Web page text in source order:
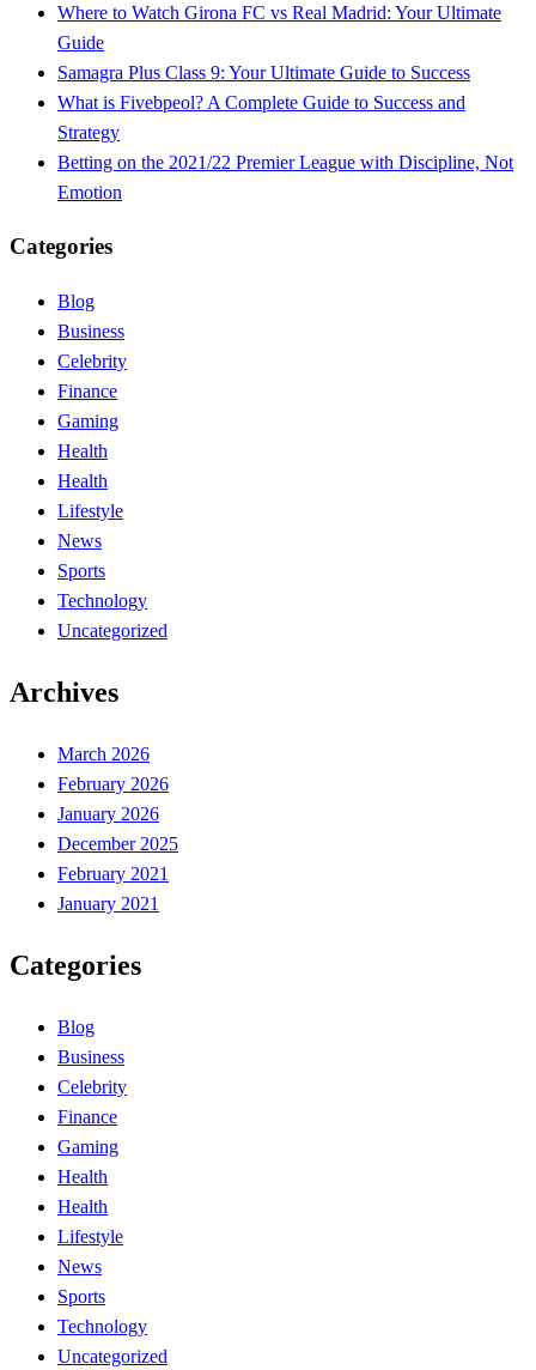
Where to Watch Girona FC vs Real Madrid: Your Ultimate
Guide
Samagra Plus Class 9: Your Ultimate Guide to Success
What is Fivebpeol? A Complete Guide to Success and
Strategy
Betting on the 2021/22 Premier League with Discipline, Not
Emotion
Categories
Blog
Business
Celebrity
Finance
Gaming
Health
Health
Lifestyle
News
Sports
Technology
Uncategorized
Archives
March 2026
February 2026
January 2026
December 2025
February 2021
January 2021
Categories
Blog
Business
Celebrity
Finance
Gaming
Health
Health
Lifestyle
News
Sports
Technology
Uncategorized